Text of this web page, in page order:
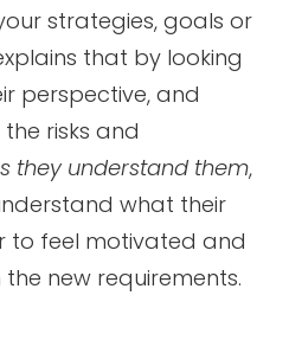
strategies, goals or
that by looking
perspective, and
risks and
they understand them,
what their
to feel motivated and
new requirements.